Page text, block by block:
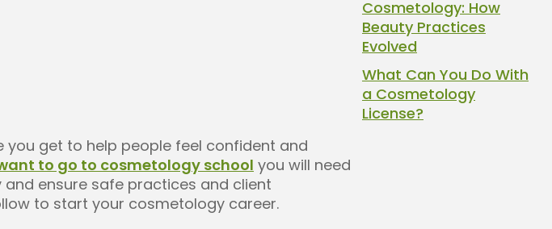
get to help people feel confident and
to go to cosmetology school you will need
ensure safe practices and client
to start your cosmetology career.
Cosmetology: How
Beauty Practices
Evolved
What Can You Do With
a Cosmetology
License?